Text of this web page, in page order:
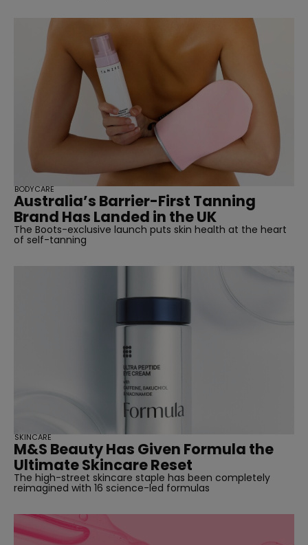
Australia’s Barrier-First Tanning
Brand Has Landed in the UK
The Boots-exclusive launch puts skin health at the heart
of self-tanning
BODYCARE
M&S Beauty Has Given Formula the
Ultimate Skincare Reset
The high-street skincare staple has been completely
reimagined with 16 science-led formulas
SKINCARE